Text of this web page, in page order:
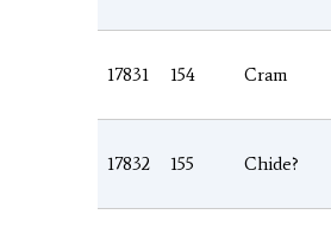
17831 154 Cram
17832 155 Chide?